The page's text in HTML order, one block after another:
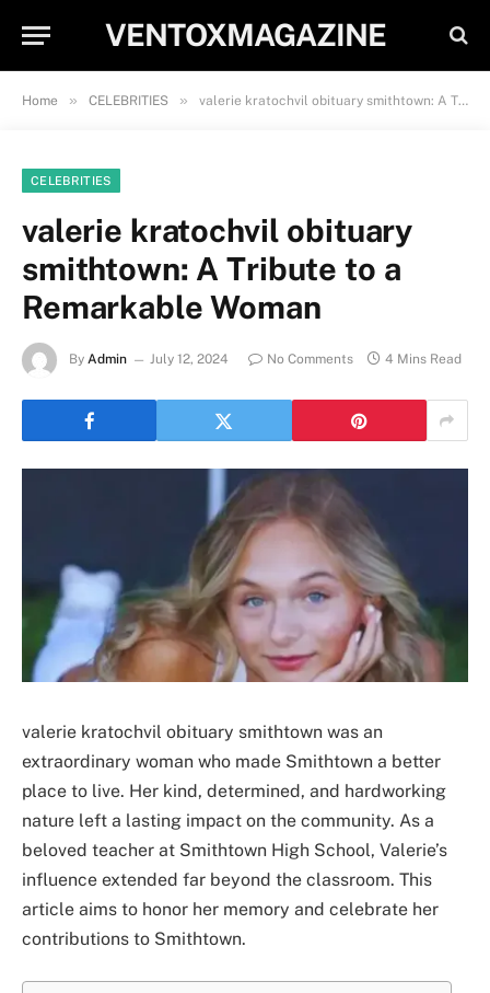
VENTOXMAGAZINE
Home » CELEBRITIES » valerie kratochvil obituary smithtown: A Tribute to a Remarkable Woman
CELEBRITIES
valerie kratochvil obituary
smithtown: A Tribute to a
Remarkable Woman
By Admin July 12, 2024 No Comments 4 Mins Read
valerie kratochvil obituary smithtown was an
extraordinary woman who made Smithtown a better
place to live. Her kind, determined, and hardworking
nature left a lasting impact on the community. As a
beloved teacher at Smithtown High School, Valerie’s
influence extended far beyond the classroom. This
article aims to honor her memory and celebrate her
contributions to Smithtown.